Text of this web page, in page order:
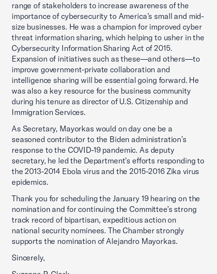
range of stakeholders to increase awareness of the
importance of cybersecurity to America’s small and mid-
size businesses. He was a champion for improved cyber
threat information sharing, which helping to usher in the
Cybersecurity Information Sharing Act of 2015.
Expansion of initiatives such as these—and others—to
improve government-private collaboration and
intelligence sharing will be essential going forward. He
was also a key resource for the business community
during his tenure as director of U.S. Citizenship and
Immigration Services.
As Secretary, Mayorkas would on day one be a
seasoned contributor to the Biden administration’s
response to the COVID-19 pandemic. As deputy
secretary, he led the Department’s efforts responding to
the 2013-2014 Ebola virus and the 2015-2016 Zika virus
epidemics.
Thank you for scheduling the January 19 hearing on the
nomination and for continuing the Committee’s strong
track record of bipartisan, expeditious action on
national security nominees. The Chamber strongly
supports the nomination of Alejandro Mayorkas.
Sincerely,